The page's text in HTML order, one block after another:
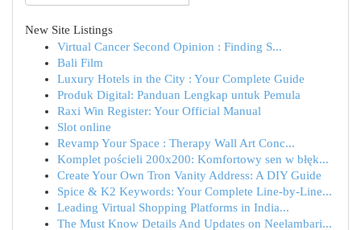
New Site Listings
Virtual Cancer Second Opinion : Finding S...
Bali Film
Luxury Hotels in the City : Your Complete Guide
Produk Digital: Panduan Lengkap untuk Pemula
Raxi Win Register: Your Official Manual
Slot online
Revamp Your Space : Therapy Wall Art Conc...
Komplet pościeli 200x200: Komfortowy sen w błęk...
Create Your Own Tron Vanity Address: A DIY Guide
Spice & K2 Keywords: Your Complete Line-by-Line...
Leading Virtual Shopping Platforms in India...
The Must Know Details And Updates on Neelambari...